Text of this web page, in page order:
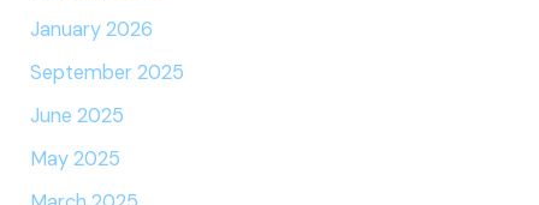
January 2026
September 2025
June 2025
May 2025